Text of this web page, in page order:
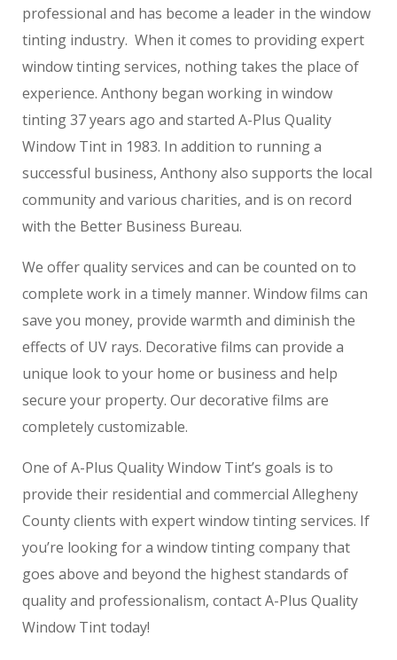
professional and has become a leader in the window
tinting industry. When it comes to providing expert
window tinting services, nothing takes the place of
experience. Anthony began working in window
tinting 37 years ago and started A-Plus Quality
Window Tint in 1983. In addition to running a
successful business, Anthony also supports the local
community and various charities, and is on record
with the Better Business Bureau.
We offer quality services and can be counted on to
complete work in a timely manner. Window films can
save you money, provide warmth and diminish the
effects of UV rays. Decorative films can provide a
unique look to your home or business and help
secure your property. Our decorative films are
completely customizable.
One of A-Plus Quality Window Tint’s goals is to
provide their residential and commercial Allegheny
County clients with expert window tinting services. If
you’re looking for a window tinting company that
goes above and beyond the highest standards of
quality and professionalism, contact A-Plus Quality
Window Tint today!